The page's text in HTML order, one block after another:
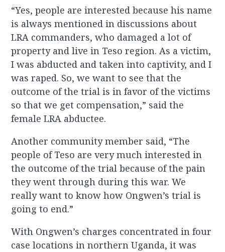
“Yes, people are interested because his name
is always mentioned in discussions about
LRA commanders, who damaged a lot of
property and live in Teso region. As a victim,
I was abducted and taken into captivity, and I
was raped. So, we want to see that the
outcome of the trial is in favor of the victims
so that we get compensation,” said the
female LRA abductee.
Another community member said, “The
people of Teso are very much interested in
the outcome of the trial because of the pain
they went through during this war. We
really want to know how Ongwen’s trial is
going to end.”
With Ongwen’s charges concentrated in four
case locations in northern Uganda, it was